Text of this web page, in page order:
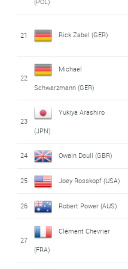
21 Rick Zabel (GER)
22
Michael
Schwarzmann (GER)
23
Yukiya Arashiro
(JPN)
24 Owain Doull (GBR)
25 Joey Rosskopf (USA)
26 Robert Power (AUS)
27
Clément Chevrier
(FRA)